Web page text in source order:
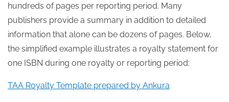
hundreds of pages per reporting period. Many
publishers provide a summary in addition to detailed
information that alone can be dozens of pages. Below,
the simplified example illustrates a royalty statement for
one ISBN during one royalty or reporting period:
TAA Royalty Template prepared by Ankura